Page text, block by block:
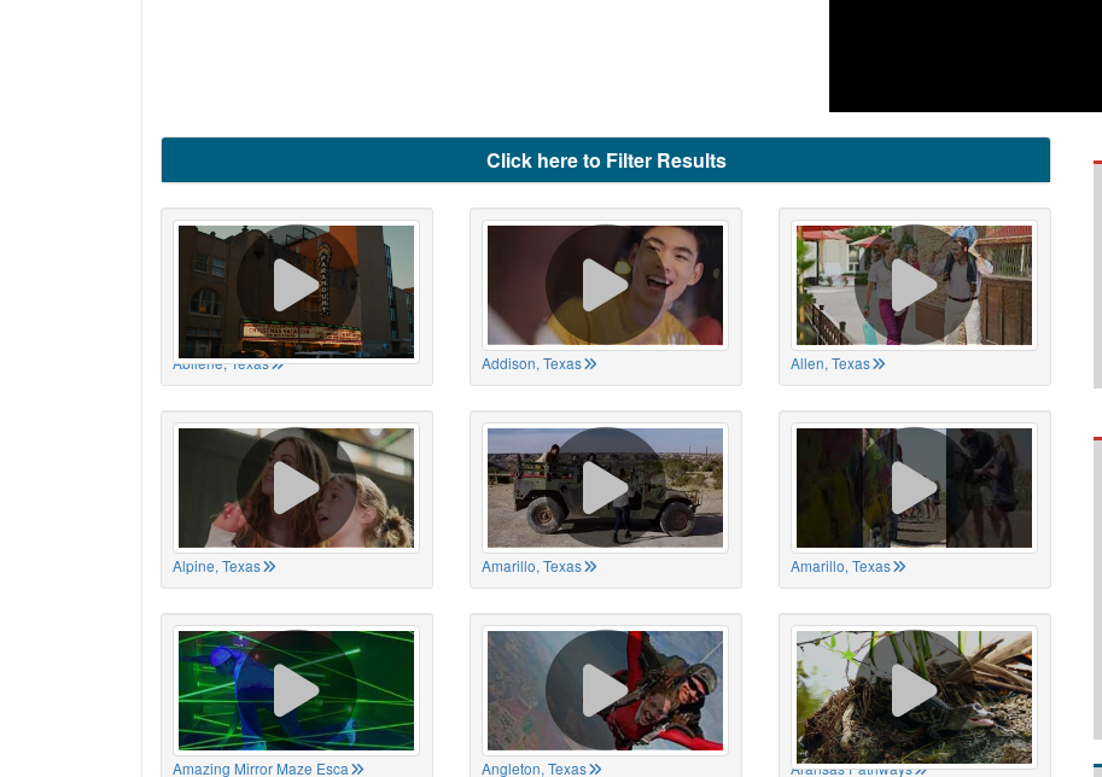
Click here to Filter Results
Abilene, Texas Addison, Texas Allen, Texas
Alpine, Texas Amarillo, Texas Amarillo, Texas
Amazing Mirror Maze Esca Angleton, Texas Aransas Pathways